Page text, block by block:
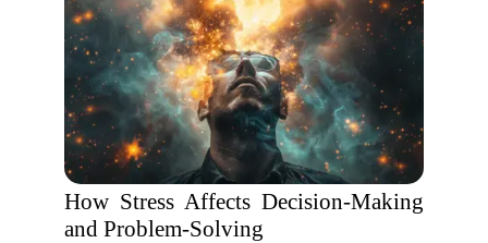
How Stress Affects Decision-Making
and Problem-Solving